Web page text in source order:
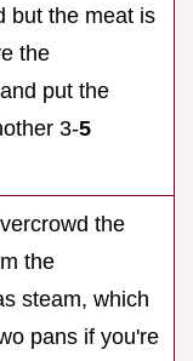
but the meat is
the
put the
3-5
the
the
steam, which
pans if you're